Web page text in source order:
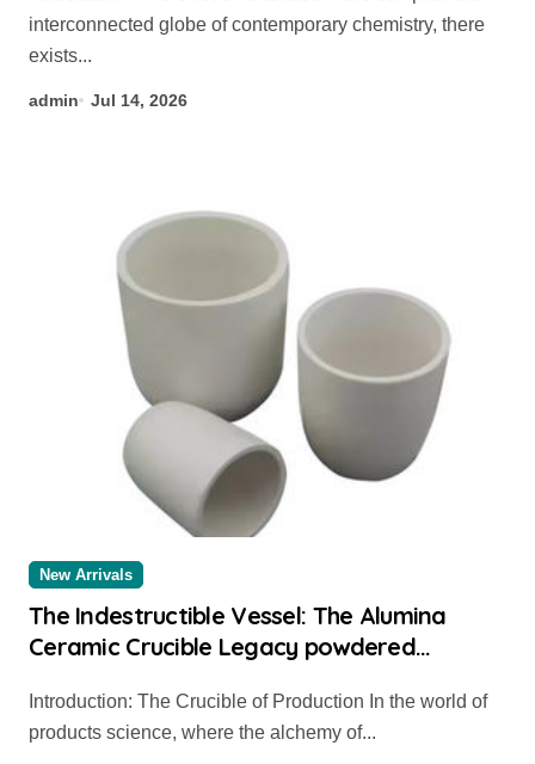
interconnected globe of contemporary chemistry, there
exists...
admin Jul 14, 2026
New Arrivals
The Indestructible Vessel: The Alumina
Ceramic Crucible Legacy powdered
products science, where the alchemy of...